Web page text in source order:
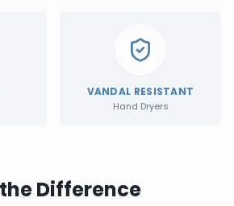
VANDAL RESISTANT
Hand Dryers
Difference